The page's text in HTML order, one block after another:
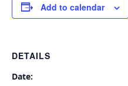
Add to calendar
DETAILS
Date: